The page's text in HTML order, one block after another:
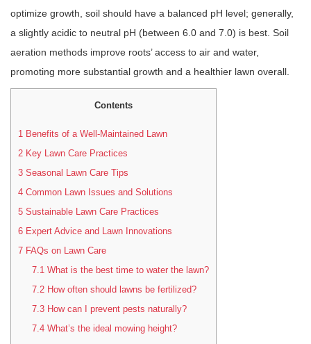
optimize growth, soil should have a balanced pH level; generally,
a slightly acidic to neutral pH (between 6.0 and 7.0) is best. Soil
aeration methods improve roots’ access to air and water,
promoting more substantial growth and a healthier lawn overall.
Contents
1 Benefits of a Well-Maintained Lawn
2 Key Lawn Care Practices
3 Seasonal Lawn Care Tips
4 Common Lawn Issues and Solutions
5 Sustainable Lawn Care Practices
6 Expert Advice and Lawn Innovations
7 FAQs on Lawn Care
7.1What is the best time to water the lawn?
7.2How often should lawns be fertilized?
7.3How can I prevent pests naturally?
7.4What’s the ideal mowing height?